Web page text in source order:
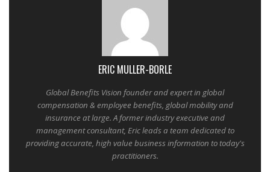
ERIC MULLER-BORLE
Global Benefits Vision founder and expert in global
compensation & employee benefits, global mobility and
insurance at large. A former industry executive and
management consultant, Eric leads a team dedicated to
providing accurate, high value business information to today's
practitioners.